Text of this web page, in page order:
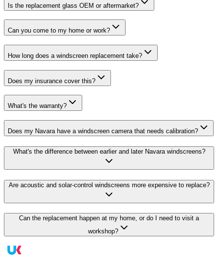
Is the replacement glass OEM or aftermarket?
Can you come to my home or work?
How long does a windscreen replacement take?
Does my insurance cover this?
What's the warranty?
Does my Navara have a windscreen camera that needs calibration?
What's the difference between earlier and later Navara windscreens?
Are acoustic and solar-control windscreens more expensive to replace?
Can the replacement happen at my home, or do I need to visit a
workshop?